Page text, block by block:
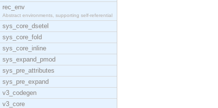
rec_env
Abstract environments, supporting self-referential
sys_core_dsetel
sys_core_fold
sys_core_inline
sys_expand_pmod
sys_pre_attributes
sys_pre_expand
v3_codegen
v3_core